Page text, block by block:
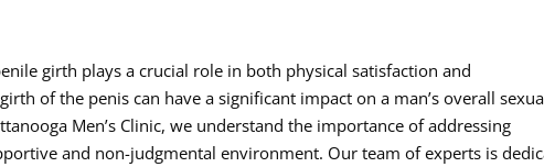
girth plays a crucial role in both physical satisfaction and
of the penis can have a significant impact on a man’s overall
Men’s Clinic, we understand the importance of addressing
and non-judgmental environment. Our team of experts is